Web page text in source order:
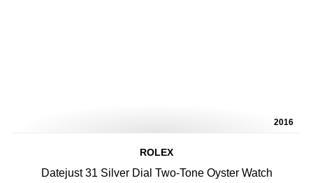
2016
ROLEX
Datejust 31 Silver Dial Two-Tone Oyster Watch